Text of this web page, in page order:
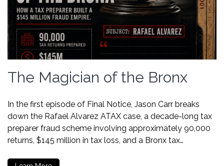
The Magician of the Bronx
In the first episode of Final Notice, Jason Carr breaks
down the Rafael Alvarez ATAX case, a decade-long tax
preparer fraud scheme involving approximately 90,000
returns, $145 million in tax loss, and a Bronx tax…